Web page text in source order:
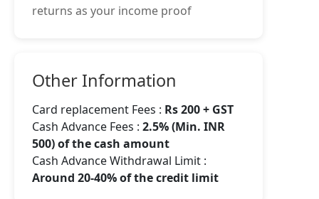
returns as your income proof
Other Information
Card replacement Fees : Rs 200 + GST
Cash Advance Fees : 2.5% (Min. INR
500) of the cash amount
Cash Advance Withdrawal Limit :
Around 20-40% of the credit limit